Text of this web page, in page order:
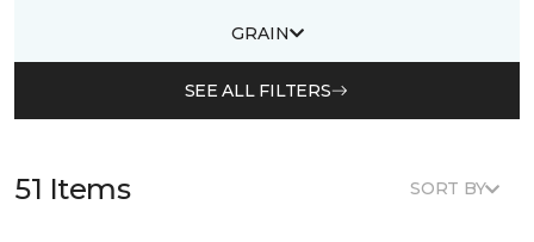
GRAIN
SEE ALL FILTERS
51 Items SORT BY